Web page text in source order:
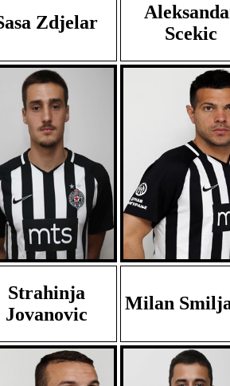
Zdjelar
Scekic
Strahinja
Jovanovic
Milan